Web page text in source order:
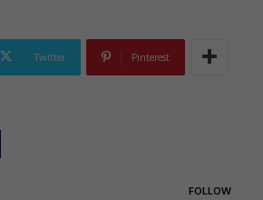
Twitter Pinterest
FOLLOW